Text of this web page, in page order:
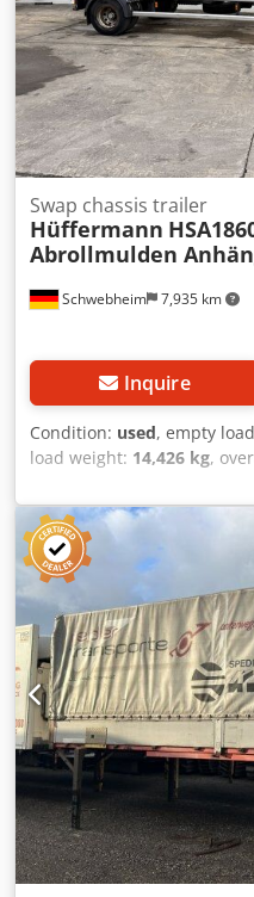
Schwebheim 7,935 km
Swap chassis trailer
Hüffermann
Abrollmulden
Inquire
Condition: used, empty
load weight: 14,426 kg,
, first
suspension:air, tire size:
other, gearing type:
143/141J
, rear tire size:
cabin:
, emission
compressed air brake,
-- Subject to misprints,
pictures -- More data at: !,
Ahgswa